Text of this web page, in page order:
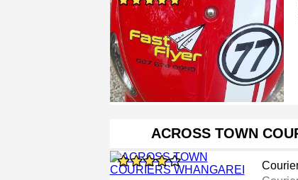
ACROSS TOWN